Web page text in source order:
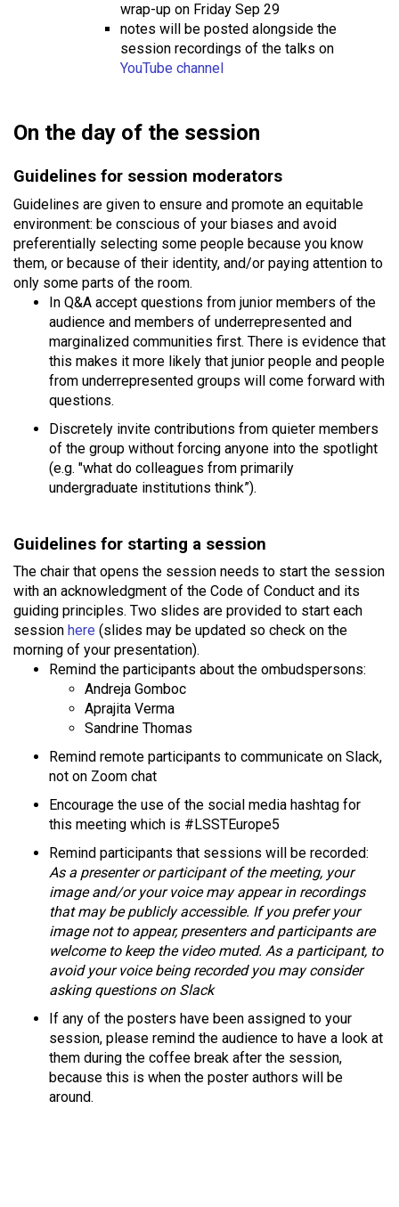
wrap-up on Friday Sep 29
notes will be posted alongside the
session recordings of the talks on
YouTube channel
On the day of the session
Guidelines for session moderators
Guidelines are given to ensure and promote an equitable
environment: be conscious of your biases and avoid
preferentially selecting some people because you know
them, or because of their identity, and/or paying attention to
only some parts of the room.
In Q&A accept questions from junior members of the
audience and members of underrepresented and
marginalized communities first. There is evidence that
this makes it more likely that junior people and people
from underrepresented groups will come forward with
questions.
Discretely invite contributions from quieter members
of the group without forcing anyone into the spotlight
(e.g. "what do colleagues from primarily
undergraduate institutions think”).
Guidelines for starting a session
The chair that opens the session needs to start the session
with an acknowledgment of the Code of Conduct and its
guiding principles. Two slides are provided to start each
session here (slides may be updated so check on the
morning of your presentation).
Remind the participants about the ombudspersons:
Andreja Gomboc
Aprajita Verma
Sandrine Thomas
Remind remote participants to communicate on Slack,
not on Zoom chat
Encourage the use of the social media hashtag for
this meeting which is #LSSTEurope5
Remind participants that sessions will be recorded:
As a presenter or participant of the meeting, your
image and/or your voice may appear in recordings
that may be publicly accessible. If you prefer your
image not to appear, presenters and participants are
welcome to keep the video muted. As a participant, to
avoid your voice being recorded you may consider
asking questions on Slack
If any of the posters have been assigned to your
session, please remind the audience to have a look at
them during the coffee break after the session,
because this is when the poster authors will be
around.